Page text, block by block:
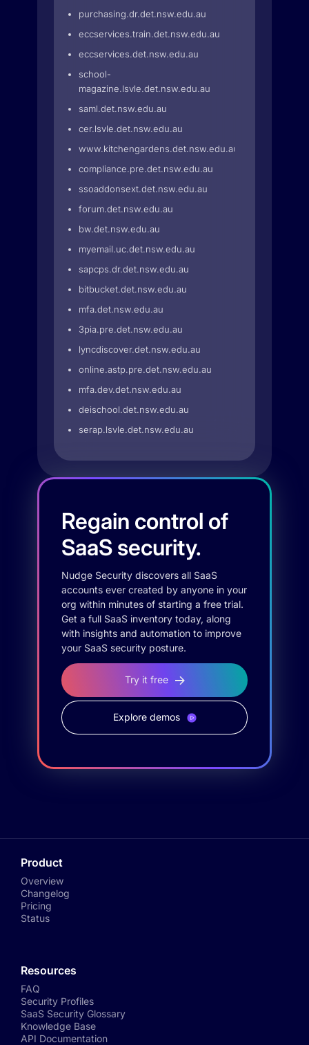
purchasing.dr.det.nsw.edu.au
eccservices.train.det.nsw.edu.au
eccservices.det.nsw.edu.au
school-
magazine.lsvle.det.nsw.edu.au
saml.det.nsw.edu.au
cer.lsvle.det.nsw.edu.au
www.kitchengardens.det.nsw.edu.au
compliance.pre.det.nsw.edu.au
ssoaddonsext.det.nsw.edu.au
forum.det.nsw.edu.au
bw.det.nsw.edu.au
myemail.uc.det.nsw.edu.au
sapcps.dr.det.nsw.edu.au
bitbucket.det.nsw.edu.au
mfa.det.nsw.edu.au
3pia.pre.det.nsw.edu.au
lyncdiscover.det.nsw.edu.au
online.astp.pre.det.nsw.edu.au
mfa.dev.det.nsw.edu.au
deischool.det.nsw.edu.au
serap.lsvle.det.nsw.edu.au
Regain control of
SaaS security.
Nudge Security discovers all SaaS
accounts ever created by anyone in your
org within minutes of starting a free trial.
Get a full SaaS inventory today, along
with insights and automation to improve
your SaaS security posture.
Try it free
Explore demos
Product
Overview
Changelog
Pricing
Status
Resources
FAQ
Security Profiles
SaaS Security Glossary
Knowledge Base
API Documentation